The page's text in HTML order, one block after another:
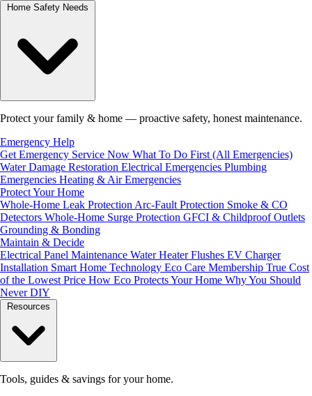
Protect your family & home — proactive safety, honest maintenance.
Emergency Help
Get Emergency Service Now What To Do First (All Emergencies)
Water Damage Restoration Electrical Emergencies Plumbing
Emergencies Heating & Air Emergencies
Protect Your Home
Whole-Home Leak Protection Arc-Fault Protection Smoke & CO
Detectors Whole-Home Surge Protection GFCI & Childproof Outlets
Grounding & Bonding
Maintain & Decide
Electrical Panel Maintenance Water Heater Flushes EV Charger
Installation Smart Home Technology Eco Care Membership True Cost
of the Lowest Price How Eco Protects Your Home Why You Should
Never DIY
Tools, guides & savings for your home.